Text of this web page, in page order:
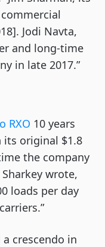
commercial
Jodi Navta,
and long-time
in late 2017.”
RXO 10 years
its original $1.8
the company
Sharkey wrote,
loads per day
crescendo in